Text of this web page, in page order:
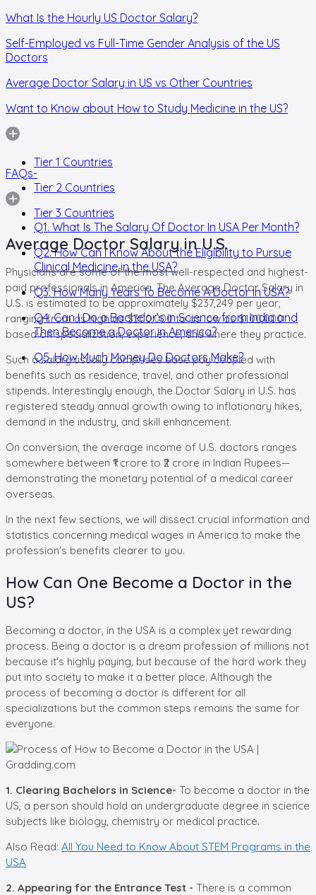
What Is the Hourly US Doctor Salary?
Self-Employed vs Full-Time Gender Analysis of the US
Doctors
Average Doctor Salary in US vs Other Countries
Want to Know about How to Study Medicine in the US?
Tier 1 Countries
Tier 2 Countries
Tier 3 Countries
FAQs-
Q1. What Is The Salary Of Doctor In USA Per Month?
Q2. How Can I Know About the Eligibility to Pursue
Clinical Medicine in the USA?
Q3. How Many Years To Become A Doctor In USA?
Q4. Can I Do a Bachelor’s in Science from India and
Then Become a Doctor in America?
Q5. How Much Money Do Doctors Make?
Average Doctor Salary in U.S.
Physicians are some of the most well-respected and highest-
paid professionals in America. The Average Doctor Salary in
U.S. is estimated to be approximately $237,249 per year,
ranging from as high as $300,000 to as low as $100,000
based on specialization, experience, and where they practice.
Such a salary usually comprises base pay coupled with
benefits such as residence, travel, and other professional
stipends. Interestingly enough, the Doctor Salary in U.S. has
registered steady annual growth owing to inflationary hikes,
demand in the industry, and skill enhancement.
On conversion, the average income of U.S. doctors ranges
somewhere between ₹1 crore to ₹2 crore in Indian Rupees—
demonstrating the monetary potential of a medical career
overseas.
In the next few sections, we will dissect crucial information and
statistics concerning medical wages in America to make the
profession's benefits clearer to you.
How Can One Become a Doctor in the
US?
Becoming a doctor, in the USA is a complex yet rewarding
process. Being a doctor is a dream profession of millions not
because it's highly paying, but because of the hard work they
put into society to make it a better place. Although the
process of becoming a doctor is different for all
specializations but the common steps remains the same for
everyone.
1. Clearing Bachelors in Science- To become a doctor in the
US, a person should hold an undergraduate degree in science
subjects like biology, chemistry or medical practice.
Also Read: All You Need to Know About STEM Programs in the
USA
2. Appearing for the Entrance Test - There is a common